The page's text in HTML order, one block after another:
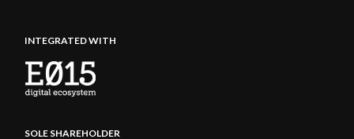
INTEGRATED WITH
SOLE SHAREHOLDER